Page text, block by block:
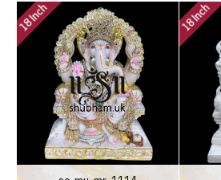
18 Inch 18 Inch